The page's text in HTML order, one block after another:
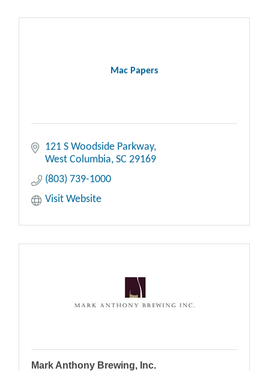
Mac Papers
121 S Woodside Parkway
West Columbia SC 29169
(803) 739-1000
Visit Website
Mark Anthony Brewing, Inc.